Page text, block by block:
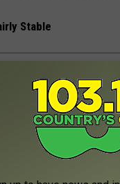
Stable
FOR SALE